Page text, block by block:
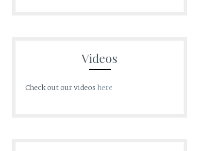
Videos
Check out our videos here